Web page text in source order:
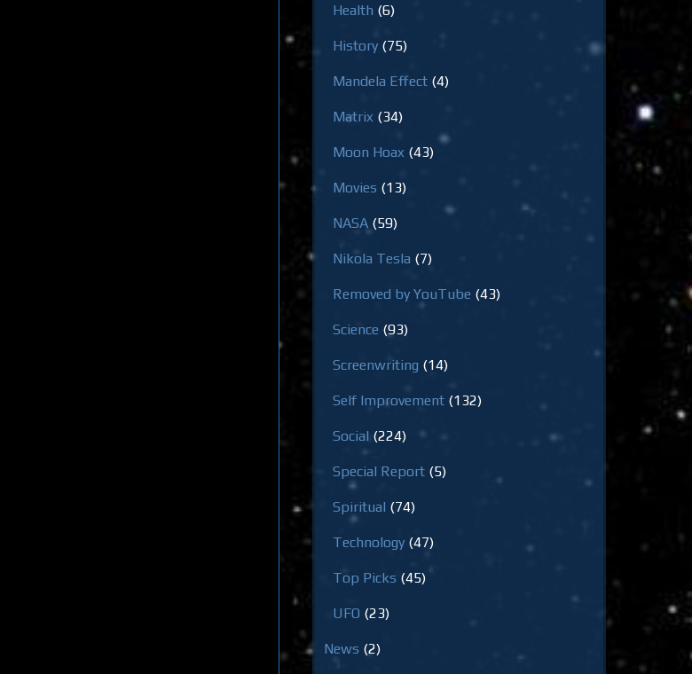
Health (6)
History (75)
Mandela Effect (4)
Matrix (34)
Moon Hoax (43)
Movies (13)
NASA (59)
Nikola Tesla (7)
Removed by YouTube (43)
Science (93)
Screenwriting (14)
Self Improvement (132)
Social (224)
Special Report (5)
Spiritual (74)
Technology (47)
Top Picks (45)
UFO (23)
News (2)